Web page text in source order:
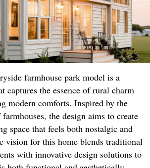
farmhouse park model is a
captures the essence of rural charm
modern comforts. Inspired by the
the design aims to create
space that feels both nostalgic and
vision for this home blends traditional
with innovative design solutions to